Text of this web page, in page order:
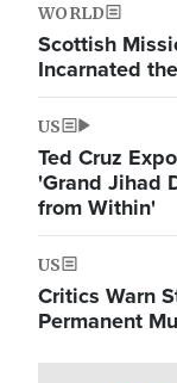
WORLD
Scottish
Incarnated
US
Ted Cruz
'Grand Jihad
from Within'
US
Critics Warn
Permanent